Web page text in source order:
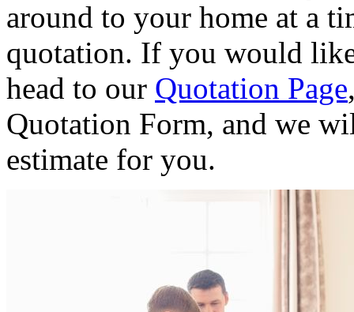
around to your home at a
quotation. If you would
head to our Quotation Page
Quotation Form, and we
estimate for you.